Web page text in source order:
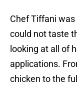
Chef Tiffani
could not taste
looking at all of
applications.
chicken to the